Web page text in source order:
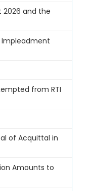
2026 and the
Impleadment
from RTI
of Acquittal in
Amounts to